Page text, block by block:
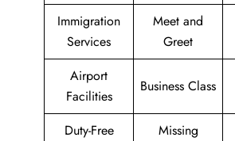
Immigration
Services
Meet and
Greet
Airport
Facilities
Business Class
Duty-Free
Missing